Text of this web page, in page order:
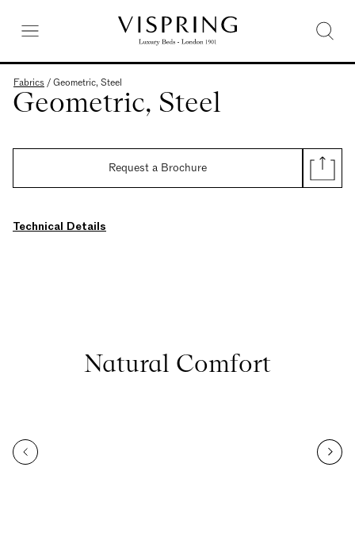
Fabrics /Geometric, Steel
Geometric, Steel
Request a Brochure
Technical Details
Natural Comfort